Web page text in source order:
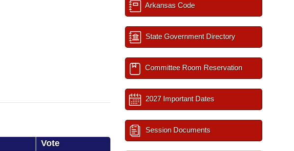
Vote
Arkansas Code
State Government Directory
Committee Room Reservation
2027 Important Dates
Session Documents